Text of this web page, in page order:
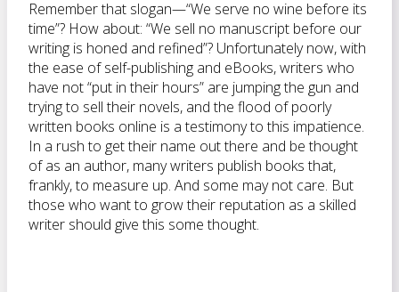
Remember that slogan—“We serve no wine before its
time”? How about: “We sell no manuscript before our
writing is honed and refined”? Unfortunately now, with
the ease of self-publishing and eBooks, writers who
have not “put in their hours” are jumping the gun and
trying to sell their novels, and the flood of poorly
written books online is a testimony to this impatience.
In a rush to get their name out there and be thought
of as an author, many writers publish books that,
frankly, to measure up. And some may not care. But
those who want to grow their reputation as a skilled
writer should give this some thought.